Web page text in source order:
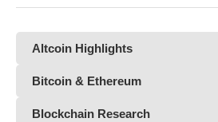
Altcoin Highlights
Bitcoin & Ethereum
Blockchain Research